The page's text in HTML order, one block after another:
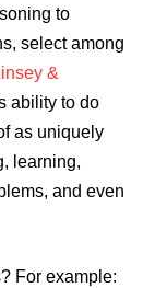
to
select among
&
ability to do
as uniquely
learning,
and even
For example: